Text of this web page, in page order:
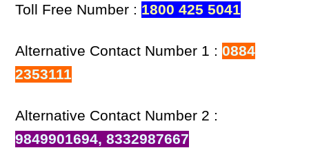
Toll Free Number : 1800 425 5041
Alternative Contact Number 1 :0884
2353111
Alternative Contact Number 2 :
9849901694, 8332987667